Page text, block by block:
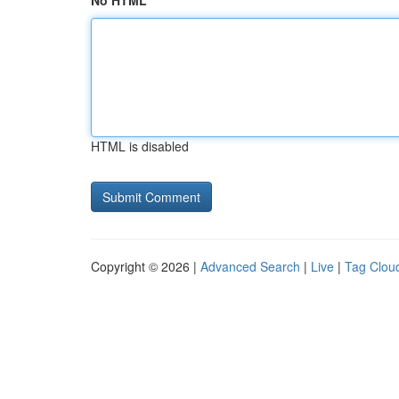
HTML is disabled
Copyright © 2026 | Advanced Search | Live | Tag